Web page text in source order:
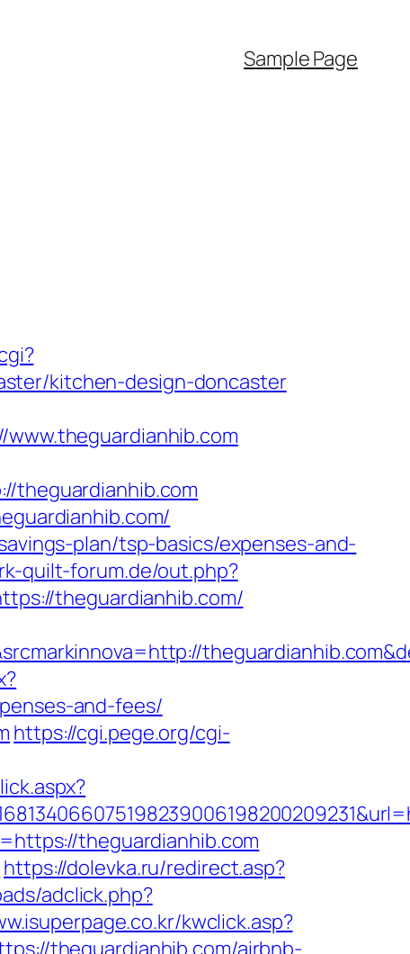
Sample Page
kitchen-design-doncaster
theguardianhib.com
plan/tsp-basics/expenses-and-
quilt-forum.de/out.php?
theguardianhib.com/
and-fees/
https://cgi.pege.org/cgi-
theguardianhib.com
https://dolevka.ru/redirect.asp?
adclick.php?
kwclick.asp?
theguardianhib.com/airbnb-